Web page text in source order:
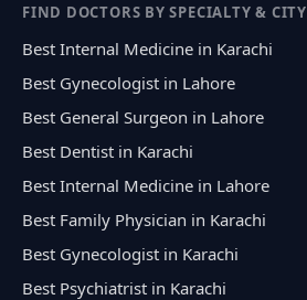
FIND DOCTORS BY SPECIALTY & CITY
Best Internal Medicine in Karachi
Best Gynecologist in Lahore
Best General Surgeon in Lahore
Best Dentist in Karachi
Best Internal Medicine in Lahore
Best Family Physician in Karachi
Best Gynecologist in Karachi
Best Psychiatrist in Karachi